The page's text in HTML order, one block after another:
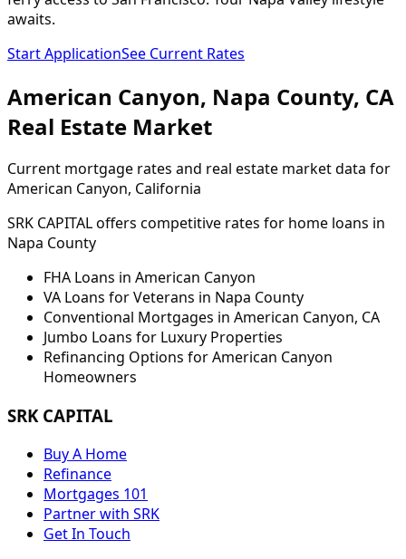
awaits.
Start ApplicationSee Current Rates
American Canyon, Napa County, CA
Real Estate Market
Current mortgage rates and real estate market data for
American Canyon, California
SRK CAPITAL offers competitive rates for home loans in
Napa County
FHA Loans in American Canyon
VA Loans for Veterans in Napa County
Conventional Mortgages in American Canyon, CA
Jumbo Loans for Luxury Properties
Refinancing Options forAmerican Canyon
Homeowners
SRK CAPITAL
Buy A Home
Refinance
Mortgages 101
Partner with SRK
Get In Touch